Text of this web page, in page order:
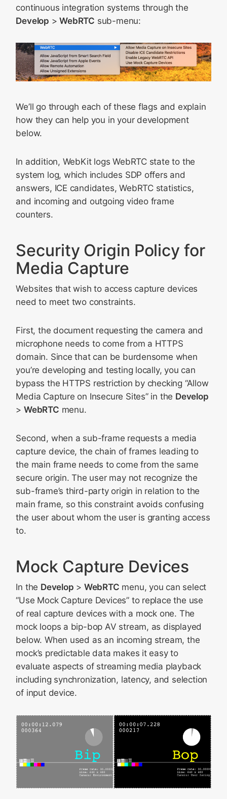
continuous integration systems through the
Develop >WebRTC sub-menu:
We’ll go through each of these flags and explain
how they can help you in your development
below.
In addition, WebKit logs WebRTC state to the
system log, which includes SDP offers and
answers, ICE candidates, WebRTC statistics,
and incoming and outgoing video frame
counters.
Security Origin Policy for
Media Capture
Websites that wish to access capture devices
need to meet two constraints.
First, the document requesting the camera and
microphone needs to come from a HTTPS
domain. Since that can be burdensome when
you’re developing and testing locally, you can
bypass the HTTPS restriction by checking “Allow
Media Capture on Insecure Sites” in the Develop
> WebRTC menu.
Second, when a sub-frame requests a media
capture device, the chain of frames leading to
the main frame needs to come from the same
secure origin. The user may not recognize the
sub-frame’s third-party origin in relation to the
main frame, so this constraint avoids confusing
the user about whom the user is granting access
to.
Mock Capture Devices
In the Develop > WebRTC menu, you can select
“Use Mock Capture Devices” to replace the use
of real capture devices with a mock one. The
mock loops a bip-bop AV stream, as displayed
below. When used as an incoming stream, the
mock’s predictable data makes it easy to
evaluate aspects of streaming media playback
including synchronization, latency, and selection
of input device.